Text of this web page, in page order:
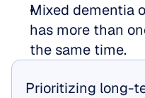
Mixed dementia
has more than
the same time.
Prioritizing long-